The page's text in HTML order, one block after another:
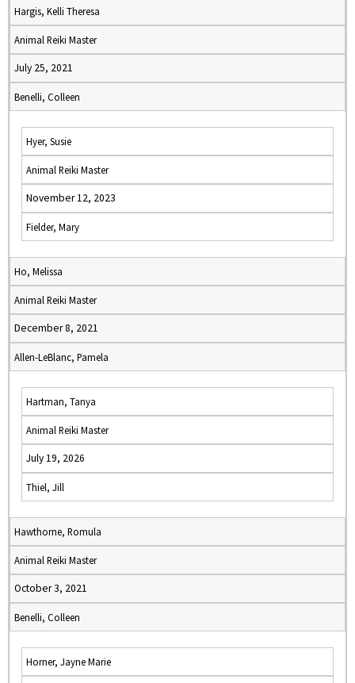
Hargis, Kelli Theresa
Animal Reiki Master
July 25, 2021
Benelli, Colleen
Hyer, Susie
Animal Reiki Master
November 12, 2023
Fielder, Mary
Ho, Melissa
Animal Reiki Master
December 8, 2021
Allen-LeBlanc, Pamela
Hartman, Tanya
Animal Reiki Master
July 19, 2026
Thiel, Jill
Hawthorne, Romula
Animal Reiki Master
October 3, 2021
Benelli, Colleen
Horner, Jayne Marie